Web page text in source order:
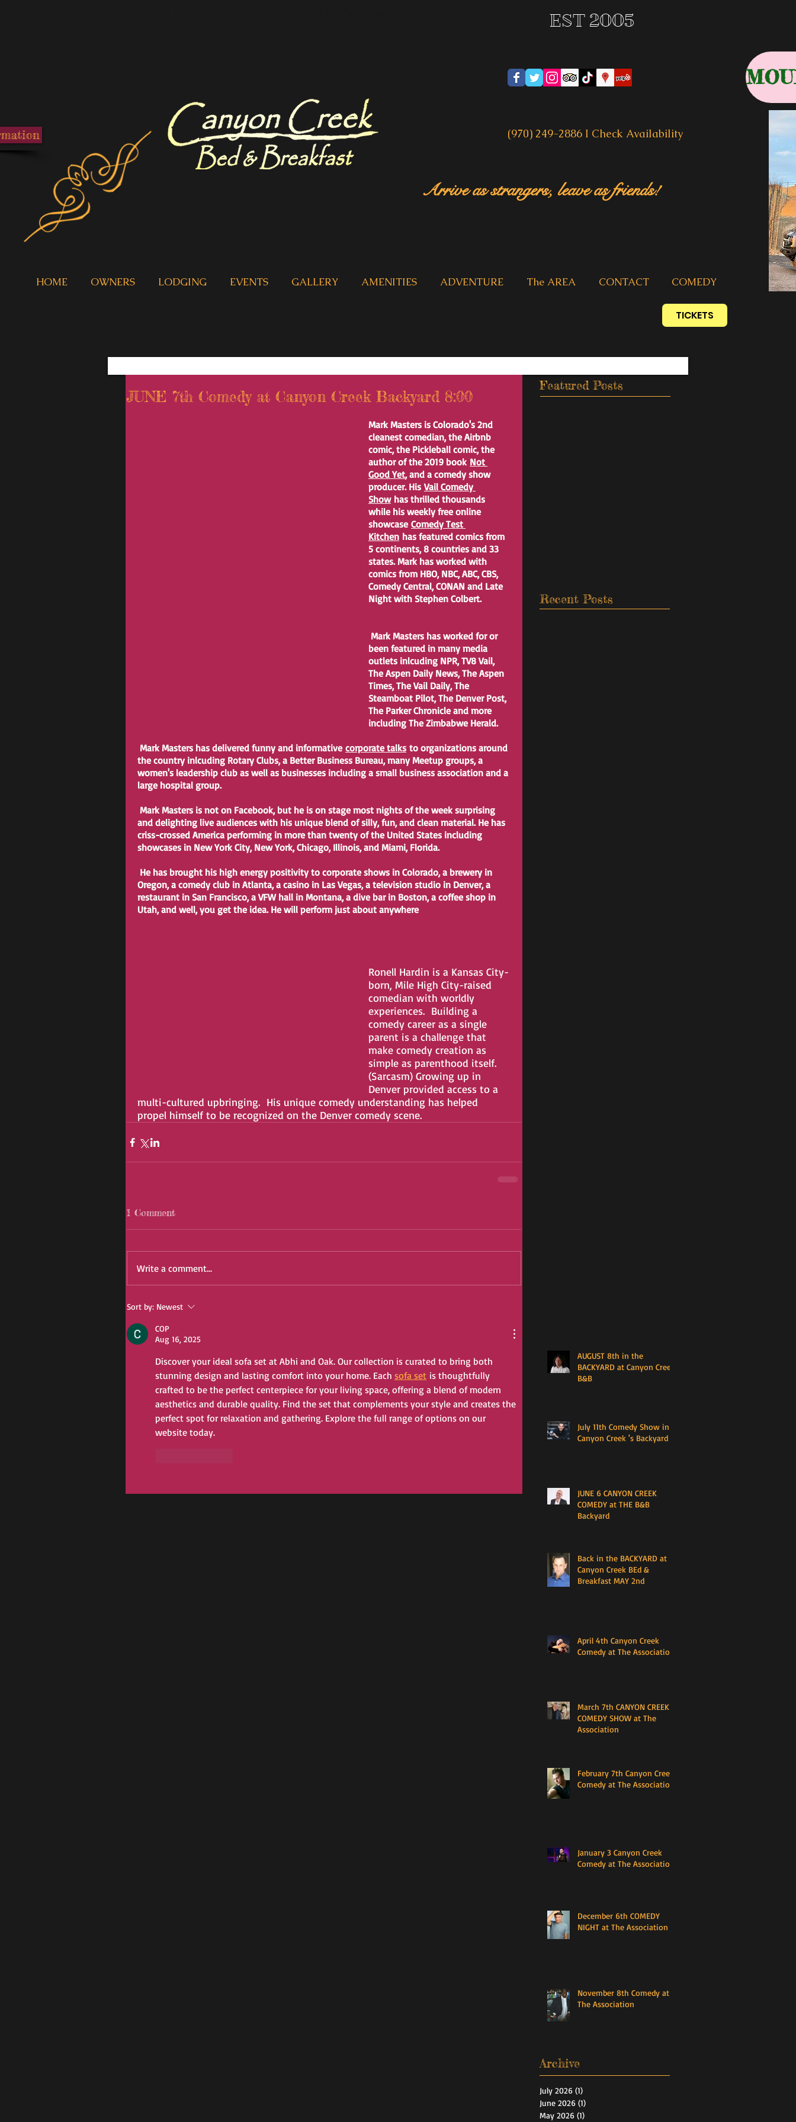
EST 2005
(970) 249-2886 I Check Availability
Arrive as strangers, leave as friends!
HOME OWNERS LODGING EVENTS GALLERY AMENITIES ADVENTURE The AREA CONTACT COMEDY
TICKETS
JUNE 7th Comedy at Canyon Creek Backyard 8:00
Mark Masters is Colorado's 2nd
cleanest comedian, the Airbnb
comic, the Pickleball comic, the
author of the 2019 book Not
Good Yet, and a comedy show
producer. His Vail Comedy
Show has thrilled thousands
while his weekly free online
showcase Comedy Test
Kitchen has featured comics from
5 continents, 8 countries and 33
states. Mark has worked with
comics from HBO, NBC, ABC, CBS,
Comedy Central, CONAN and Late
Night with Stephen Colbert.
been featured in many media
outlets inlcuding NPR, TV8 Vail,
The Aspen Daily News, The Aspen
Times, The Vail Daily, The
Steamboat Pilot, The Denver Post,
The Parker Chronicle and more
including The Zimbabwe Herald.
Mark Masters has delivered funny and informative corporate talks to organizations around
the country inlcuding Rotary Clubs, a Better Business Bureau, many Meetup groups, a
women's leadership club as well as businesses including a small business association and a
large hospital group.
and delighting live audiences with his unique blend of silly, fun, and clean material. He has
criss-crossed America performing in more than twenty of the United States including
showcases in New York City, New York, Chicago, Illinois, and Miami, Florida.
Oregon, a comedy club in Atlanta, a casino in Las Vegas, a television studio in Denver, a
restaurant in San Francisco, a VFW hall in Montana, a dive bar in Boston, a coffee shop in
Utah, and well, you get the idea. He will perform just about anywhere
Ronell Hardin is a Kansas City-
born, Mile High City-raised
comedian with worldly
experiences.  Building a
comedy career as a single
parent is a challenge that
make comedy creation as
simple as parenthood itself.
(Sarcasm) Growing up in
Denver provided access to a
multi-cultured upbringing.  His unique comedy understanding has helped
propel himself to be recognized on the Denver comedy scene.
1 Comment
Write a comment...
Sort by: Newest
COP
Aug 16, 2025
Discover your ideal sofa set at Abhi and Oak. Our collection is curated to bring both
stunning design and lasting comfort into your home. Each sofa set is thoughtfully
crafted to be the perfect centerpiece for your living space, offering a blend of modern
aesthetics and durable quality. Find the set that complements your style and creates the
perfect spot for relaxation and gathering. Explore the full range of options on our
website today.
Featured Posts
Recent Posts
AUGUST 8th in the
BACKYARD at Canyon Creek
B&B
July 11th Comedy Show in
Canyon Creek 's Backyard
JUNE 6 CANYON CREEK
COMEDY at THE B&B
Backyard
Back in the BACKYARD at
Canyon Creek BEd &
Breakfast MAY 2nd
April 4th Canyon Creek
Comedy at The Association
March 7th CANYON CREEK
COMEDY SHOW at The
Association
February 7th Canyon Creek
Comedy at The Association
January 3 Canyon Creek
Comedy at The Association
December 6th COMEDY
NIGHT at The Association
November 8th Comedy at
The Association
Archive
July 2026 (1)
June 2026 (1)
May 2026 (1)